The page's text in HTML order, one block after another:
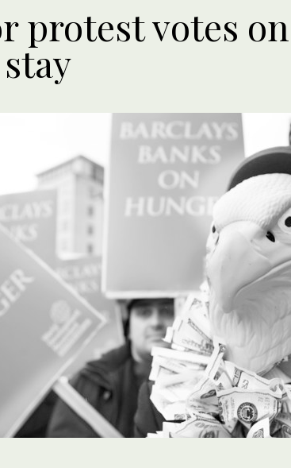
protest votes